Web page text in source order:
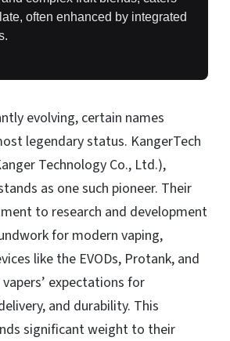
often enhanced by integrated
evolving, certain names
legendary status. KangerTech
Technology Co., Ltd.),
as one such pioneer. Their
to research and development
for modern vaping,
like the EVODs, Protank, and
expectations for
and durability. This
significant weight to their